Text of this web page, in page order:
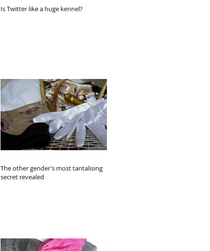
Is Twitter like a huge kennel?
The other gender’s most tantalising
secret revealed